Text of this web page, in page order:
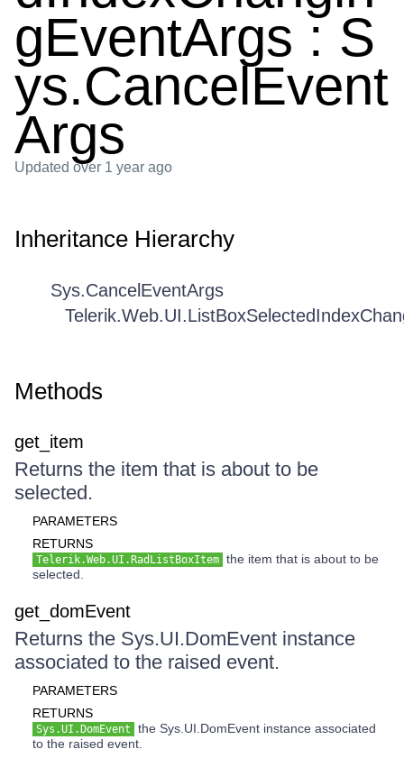
gEventArgs : S
ys.CancelEvent
Args
Updated over 1 year ago
Inheritance Hierarchy
Sys.CancelEventArgs
Methods
get_item
Returns the item that is about to be
selected.
PARAMETERS
RETURNS
Telerik.Web.UI.RadListBoxItem the item that is about to be
selected.
get_domEvent
Returns the Sys.UI.DomEvent instance
associated to the raised event.
PARAMETERS
RETURNS
Sys.UI.DomEvent
the Sys.UI.DomEvent instance associated
to the raised event.